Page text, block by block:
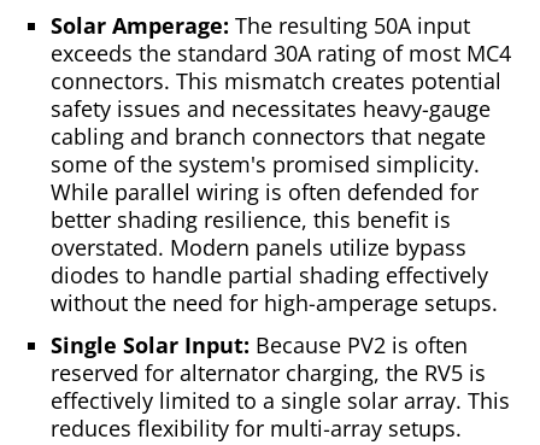
Solar Amperage:The resulting 50A input
exceeds the standard 30A rating of most MC4
connectors. This mismatch creates potential
safety issues and necessitates heavy-gauge
cabling and branch connectors that negate
some of the system's promised simplicity.
While parallel wiring is often defended for
better shading resilience, this benefit is
overstated. Modern panels utilize bypass
diodes to handle partial shading effectively
without the need for high-amperage setups.
Single Solar Input: Because PV2 is often
reserved for alternator charging, the RV5 is
effectively limited to a single solar array. This
reduces flexibility for multi‑array setups.